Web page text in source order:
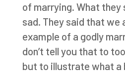
of marrying. What they
sad. They said that we
example of a godly
don’t tell you that to
but to illustrate what a